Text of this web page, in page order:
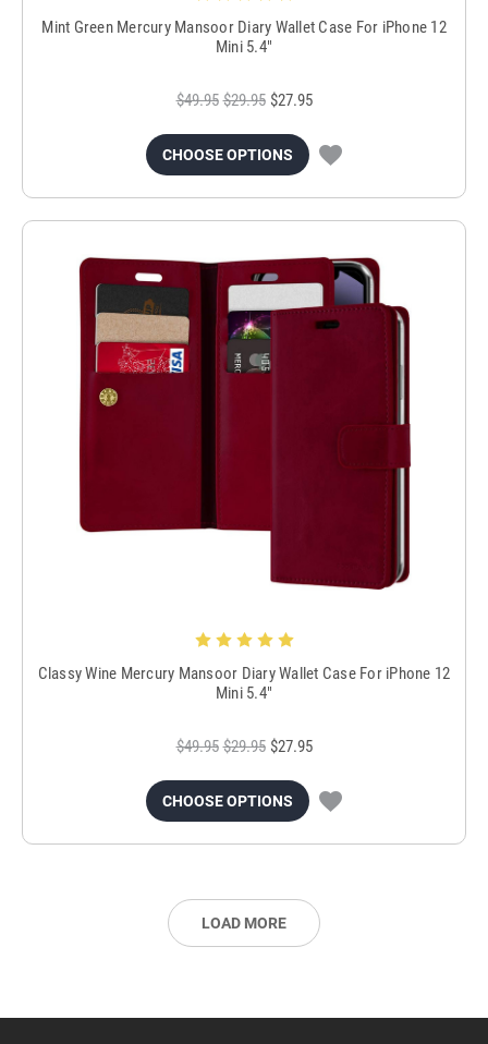
Mint Green Mercury Mansoor Diary Wallet Case For iPhone 12
Mini 5.4"
$49.95 $29.95 $27.95
CHOOSE OPTIONS
Classy Wine Mercury Mansoor Diary Wallet Case For iPhone 12
Mini 5.4"
$49.95 $29.95 $27.95
CHOOSE OPTIONS
LOAD MORE